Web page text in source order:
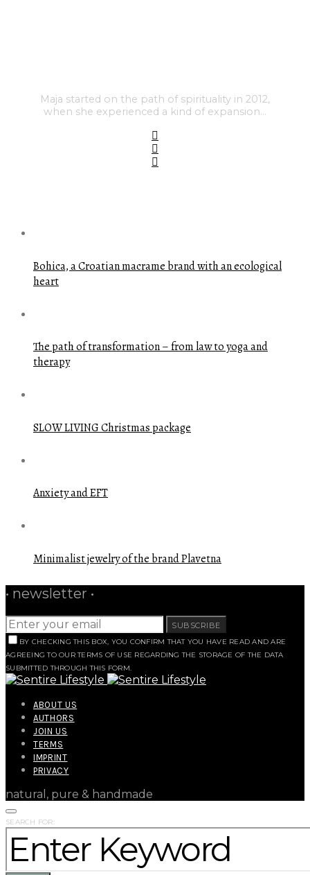
Maja started on the path of spirituality in 2012,
when she experienced a kind of expansion…
Bohica, a Croatian macrame brand with an ecological
heart
The path of transformation – from law to yoga and
therapy
SLOW LIVING Christmas package
Anxiety and EFT
Minimalist jewelry of the brand Plavetna
• newsletter •
SUBSCRIBE
BY CHECKING THIS BOX, YOU CONFIRM THAT YOU HAVE READ AND ARE
AGREEING TO OUR TERMS OF USE REGARDING THE STORAGE OF THE DATA
SUBMITTED THROUGH THIS FORM.
ABOUT US
AUTHORS
JOIN US
TERMS
IMPRINT
PRIVACY
natural, pure & handmade
SEARCH FOR: